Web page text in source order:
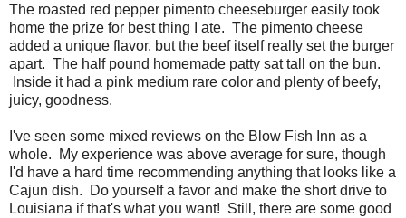
The roasted red pepper pimento cheeseburger easily took
home the prize for best thing I ate. The pimento cheese
added a unique flavor, but the beef itself really set the burger
apart. The half pound homemade patty sat tall on the bun.
Inside it had a pink medium rare color and plenty of beefy,
juicy, goodness.
I've seen some mixed reviews on the Blow Fish Inn as a
whole. My experience was above average for sure, though
I'd have a hard time recommending anything that looks like a
Cajun dish. Do yourself a favor and make the short drive to
Louisiana if that's what you want! Still, there are some good